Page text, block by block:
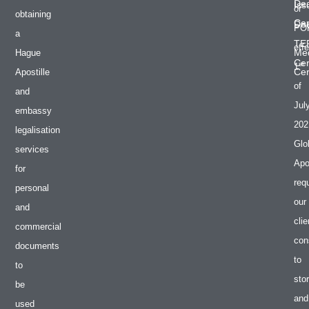
obtaining
a
Hague
Apostille
and
embassy
legalisation
services
for
personal
and
commercial
documents
to
be
used
or
1st
of
our
to
and